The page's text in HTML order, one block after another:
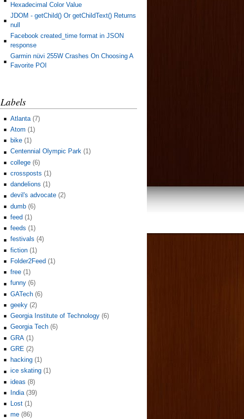
Hexadecimal Color Value
JDOM - getChild() Or getChildText() Returns
null
Facebook created_time format in JSON
response
Garmin nüvi 255W Crashes On Choosing A
Favorite POI
Labels
Atlanta (7)
Atom (1)
bike (1)
Centennial Olympic Park (1)
college (6)
crossposts (1)
dandelions (1)
devil's advocate (2)
dumb (6)
feed (1)
feeds (1)
festivals (4)
fiction (1)
Folder2Feed (1)
free (1)
funny (6)
GATech (6)
geeky (2)
Georgia Institute of Technology (6)
Georgia Tech (6)
GRA (1)
GRE (2)
hacking (1)
ice skating (1)
ideas (8)
India (39)
Lost (1)
me (86)